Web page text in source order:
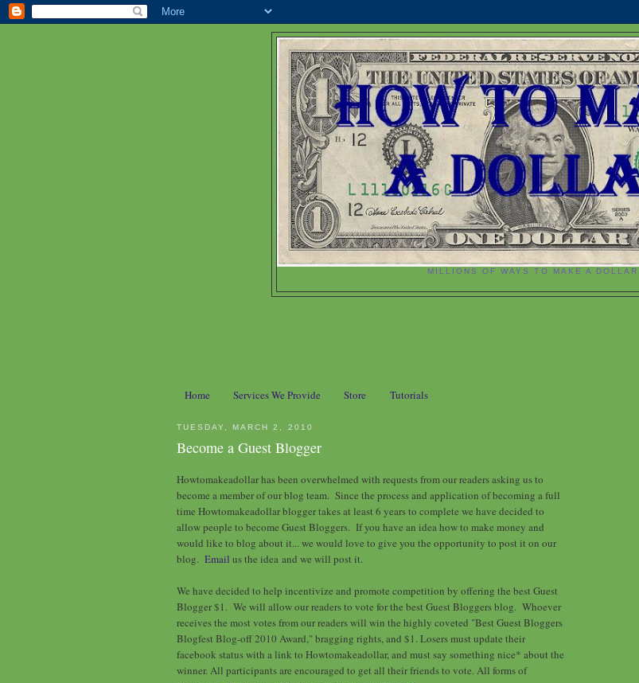
MILLIONS OF WAYS TO MAKE A DOLLAR.
Home Services We Provide Store Tutorials
TUESDAY, MARCH 2, 2010
Become a Guest Blogger
Howtomakeadollar has been overwhelmed with requests from our readers asking us to
become a member of our blog team. Since the process and application of becoming a full
time Howtomakeadollar blogger takes at least 6 years to complete we have decided to
allow people to become Guest Bloggers. If you have an idea how to make money and
would like to blog about it... we would love to give you the opportunity to post it on our
blog. Email us the idea and we will post it.
We have decided to help incentivize and promote competition by offering the best Guest
Blogger $1. We will allow our readers to vote for the best Guest Bloggers blog. Whoever
receives the most votes from our readers will win the highly coveted "Best Guest Bloggers
Blogfest Blog-off 2010 Award," bragging rights, and $1. Losers must update their
facebook status with a link to Howtomakeadollar, and must say something nice* about the
winner. All participants are encouraged to get all their friends to vote. All forms of